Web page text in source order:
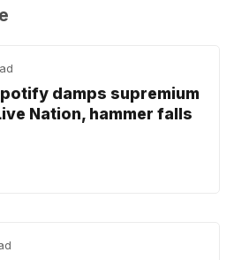
damps supremium
Nation, hammer falls